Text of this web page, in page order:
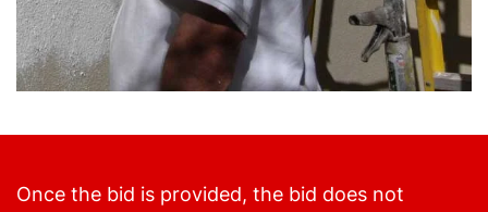
Once the bid is provided, the bid does not